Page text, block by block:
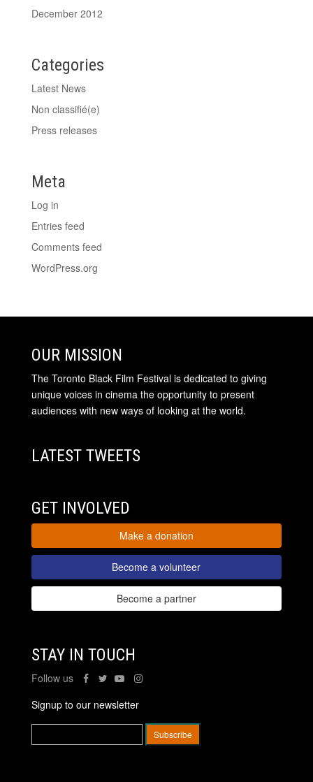
December 2012
Categories
Latest News
Non classifié(e)
Press releases
Meta
Log in
Entries feed
Comments feed
WordPress.org
OUR MISSION
The Toronto Black Film Festival is dedicated to giving
unique voices in cinema the opportunity to present
audiences with new ways of looking at the world.
LATEST TWEETS
GET INVOLVED
Make a donation
Become a volunteer
Become a partner
STAY IN TOUCH
Follow us
Signup to our newsletter